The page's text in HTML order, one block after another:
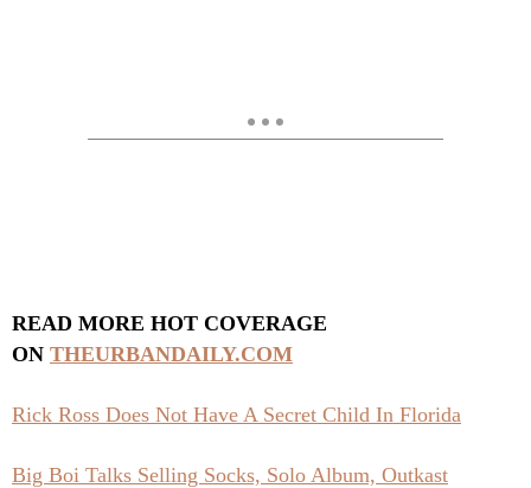
READ MORE HOT COVERAGE
ON THEURBANDAILY.COM
Rick Ross Does Not Have A Secret Child In Florida
Big Boi Talks Selling Socks, Solo Album, Outkast